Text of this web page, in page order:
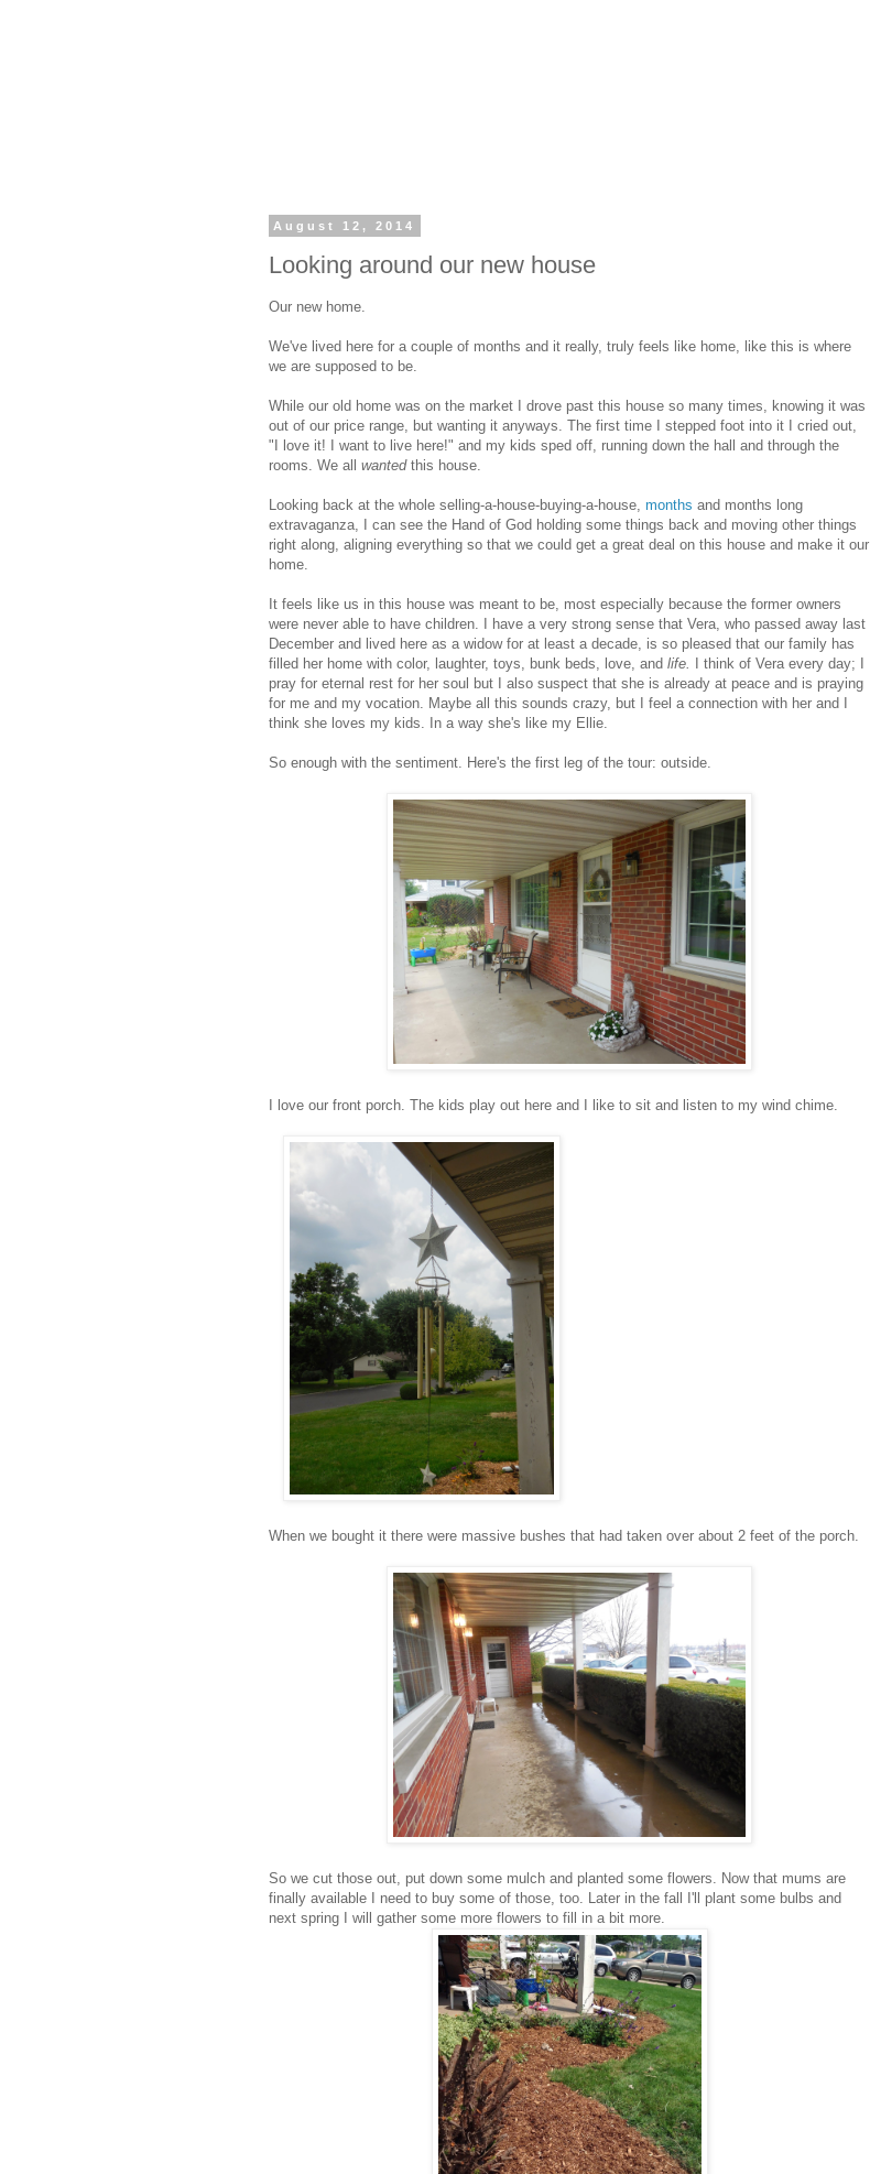
August 12, 2014
Looking around our new house
Our new home.
We've lived here for a couple of months and it really, truly feels like home, like this is where
we are supposed to be.
While our old home was on the market I drove past this house so many times, knowing it was
out of our price range, but wanting it anyways. The first time I stepped foot into it I cried out,
"I love it! I want to live here!" and my kids sped off, running down the hall and through the
rooms. We all wanted this house.
Looking back at the whole selling-a-house-buying-a-house, months and months long
extravaganza, I can see the Hand of God holding some things back and moving other things
right along, aligning everything so that we could get a great deal on this house and make it our
home.
It feels like us in this house was meant to be, most especially because the former owners
were never able to have children. I have a very strong sense that Vera, who passed away last
December and lived here as a widow for at least a decade, is so pleased that our family has
filled her home with color, laughter, toys, bunk beds, love, and life. I think of Vera every day; I
pray for eternal rest for her soul but I also suspect that she is already at peace and is praying
for me and my vocation. Maybe all this sounds crazy, but I feel a connection with her and I
think she loves my kids. In a way she's like my Ellie.
So enough with the sentiment. Here's the first leg of the tour: outside.
I love our front porch. The kids play out here and I like to sit and listen to my wind chime.
When we bought it there were massive bushes that had taken over about 2 feet of the porch.
So we cut those out, put down some mulch and planted some flowers. Now that mums are
finally available I need to buy some of those, too. Later in the fall I'll plant some bulbs and
next spring I will gather some more flowers to fill in a bit more.